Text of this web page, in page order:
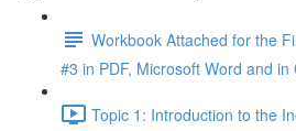
Workbook Attached for the
#3 in PDF, Microsoft Word and
Topic 1: Introduction to the